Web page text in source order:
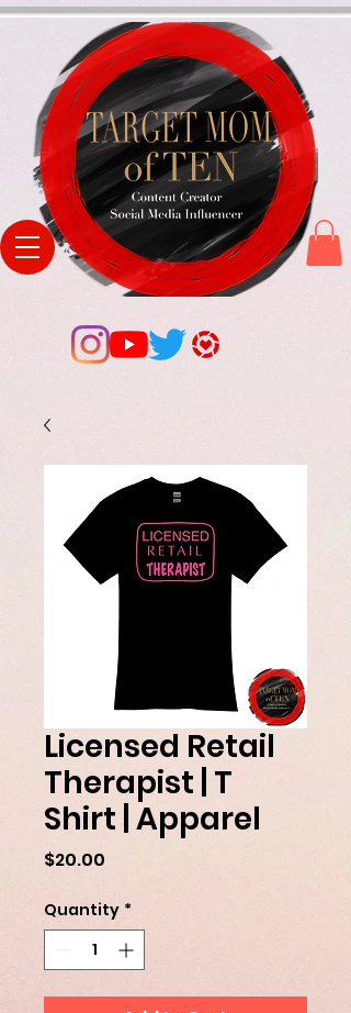
Licensed Retail
Therapist | T
Shirt | Apparel
$20.00
Quantity *